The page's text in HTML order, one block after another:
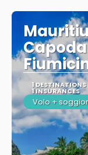
1 DESTINATIONS
1 INSURANCES
Volo +